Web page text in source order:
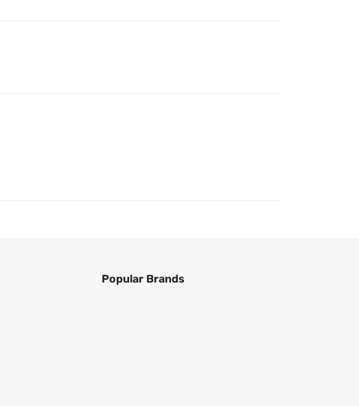
Popular Brands